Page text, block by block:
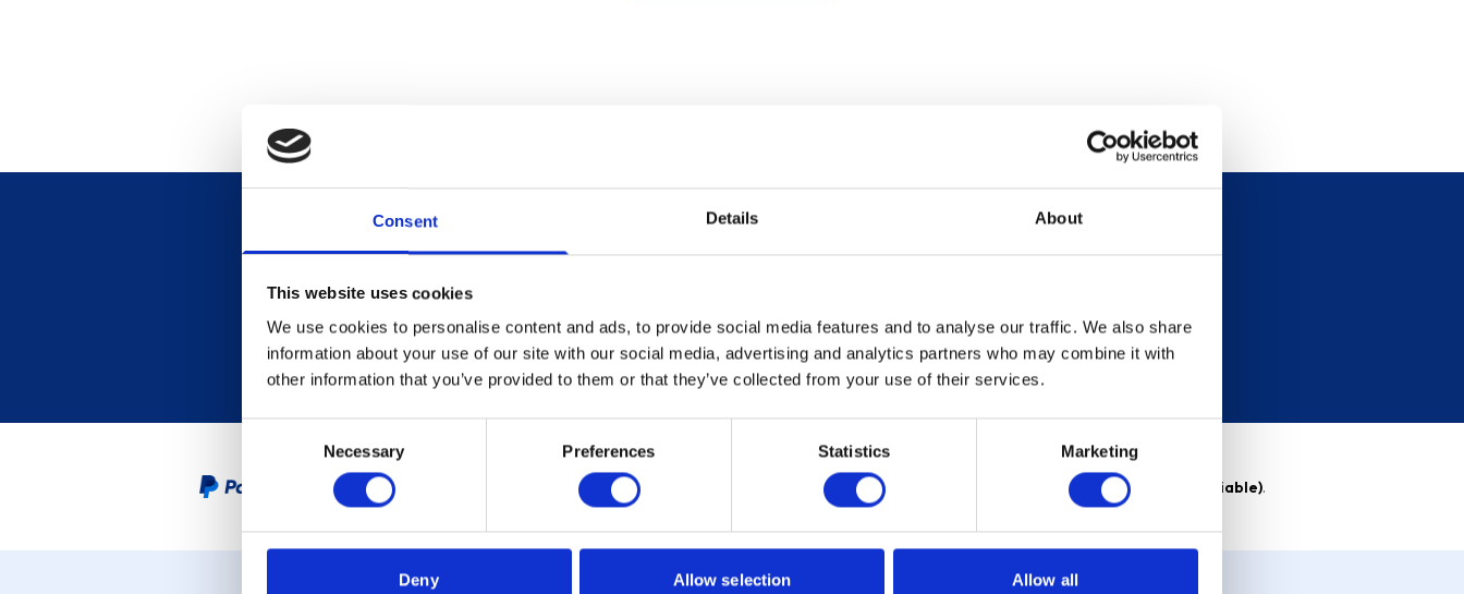
Consent Details About
This website uses cookies
We use cookies to personalise content and ads, to provide social media features and to analyse our traffic. We also share
information about your use of our site with our social media, advertising and analytics partners who may combine it with
other information that you’ve provided to them or that they’ve collected from your use of their services.
Necessary Preferences Statistics Marketing
Deny Allow selection Allow all
Sign up for our newsletter
Sign up
PayPal Credit Representative Example: Assumed credit limit , Representative 23.9% APR (variable) . Purchase rate 23.9% p.a (variable).